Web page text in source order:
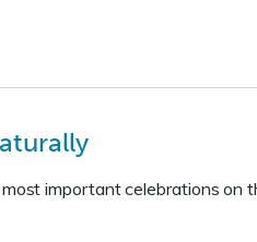
important celebrations on